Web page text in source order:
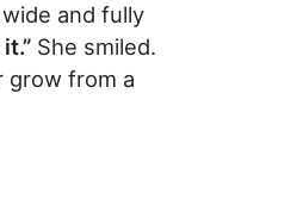
and fully
She smiled.
grow from a